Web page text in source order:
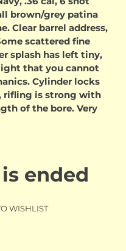
brown/grey patina
Clear barrel address,
scattered fine
splash has left tiny,
that you cannot
Cylinder locks
rifling is strong with
of the bore. Very
ended
WISHLIST